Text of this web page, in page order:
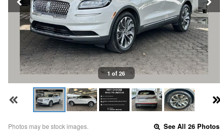
1 of 26
Photos may be stock images. See All 26 Photos